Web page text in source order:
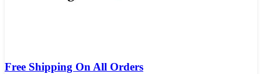
Free Shipping On All Orders